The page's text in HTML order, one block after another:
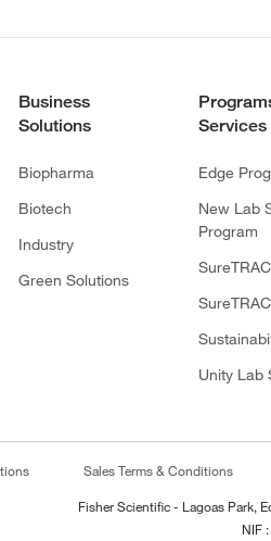
Business
Solutions
Biopharma
Biotech
Industry
Green Solutions
Services
Edge
New Lab
Program
Unity Lab
Sales Terms & Conditions
Fisher Scientific - Lagoas Park,
NIF